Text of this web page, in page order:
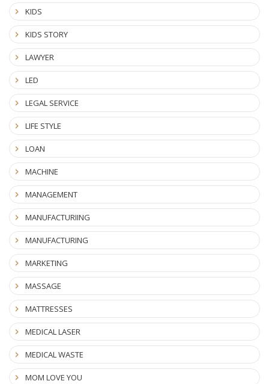
KIDS
KIDS STORY
LAWYER
LED
LEGAL SERVICE
LIFE STYLE
LOAN
MACHINE
MANAGEMENT
MANUFACTURIING
MANUFACTURING
MARKETING
MASSAGE
MATTRESSES
MEDICAL LASER
MEDICAL WASTE
MOM LOVE YOU